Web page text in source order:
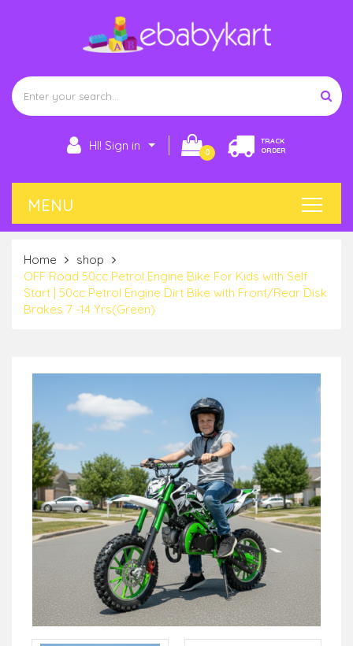
HI! Sign in 0
TRACK
ORDER
Home
shop
OFF Road 50cc Petrol Engine Bike For Kids with Self
Start | 50cc Petrol Engine Dirt Bike with Front/Rear Disk
Brakes 7 -14 Yrs(Green)